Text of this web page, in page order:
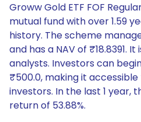
Groww Gold ETF FOF
mutual fund with over 1.59
history. The scheme
and has a NAV of ₹18.8391.
analysts. Investors can
₹500.0, making it
investors. In the last 1 year,
return of 53.88%.